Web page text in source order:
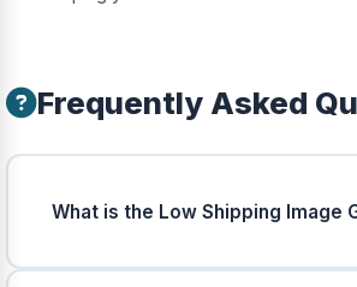
Frequently Asked
What is the Low Shipping Image